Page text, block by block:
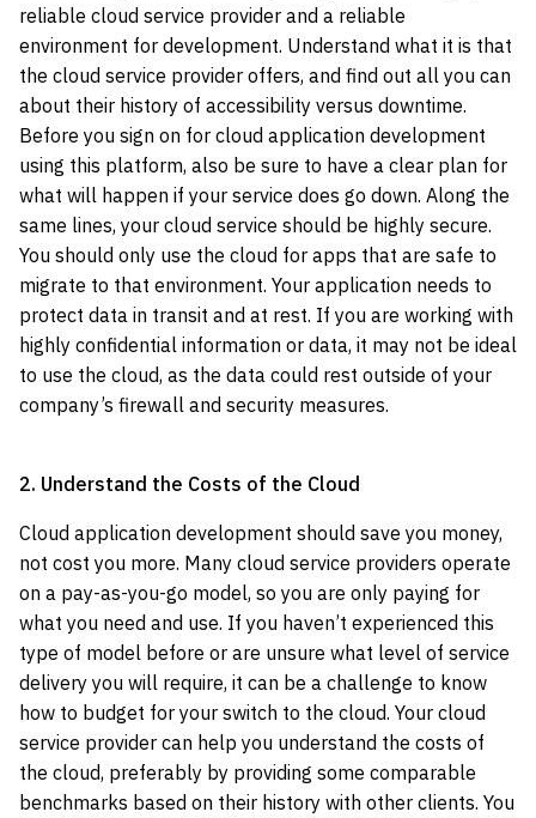
reliable cloud service provider and a reliable
environment for development. Understand what it is that
the cloud service provider offers, and find out all you can
about their history of accessibility versus downtime.
Before you sign on for cloud application development
using this platform, also be sure to have a clear plan for
what will happen if your service does go down. Along the
same lines, your cloud service should be highly secure.
You should only use the cloud for apps that are safe to
migrate to that environment. Your application needs to
protect data in transit and at rest. If you are working with
highly confidential information or data, it may not be ideal
to use the cloud, as the data could rest outside of your
company’s firewall and security measures.
2. Understand the Costs of the Cloud
Cloud application development should save you money,
not cost you more. Many cloud service providers operate
on a pay-as-you-go model, so you are only paying for
what you need and use. If you haven’t experienced this
type of model before or are unsure what level of service
delivery you will require, it can be a challenge to know
how to budget for your switch to the cloud. Your cloud
service provider can help you understand the costs of
the cloud, preferably by providing some comparable
benchmarks based on their history with other clients. You